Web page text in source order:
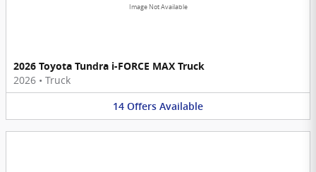
Image Not Available
2026 Toyota Tundra i-FORCE MAX Truck
2026 • Truck
14 Offers Available